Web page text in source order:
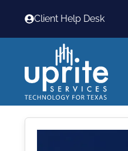
content
Client Help Desk